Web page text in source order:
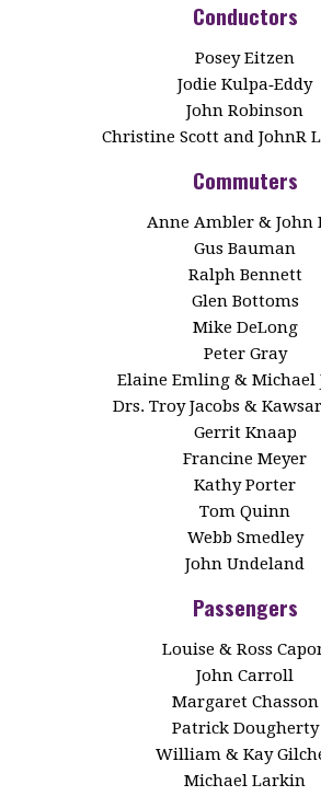
Conductors
Posey Eitzen
Jodie Kulpa‑Eddy
John Robinson
Christine Scott and JohnR
Commuters
Anne Ambler & John
Gus Bauman
Ralph Bennett
Glen Bottoms
Mike DeLong
Peter Gray
Elaine Emling & Michael
Drs. Troy Jacobs &
Gerrit Knaap
Francine Meyer
Kathy Porter
Tom Quinn
Webb Smedley
John Undeland
Passengers
Louise & Ross
John Carroll
Margaret Chasson
Patrick Dougherty
William & Kay
Michael Larkin